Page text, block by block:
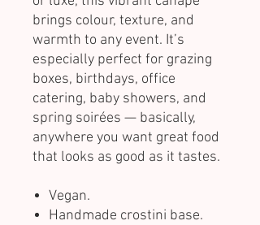
brings colour, texture, and
warmth to any event. It’s
especially perfect for grazing
boxes, birthdays, office
catering, baby showers, and
spring soirées — basically,
anywhere you want great food
that looks as good as it tastes.
Vegan.
Handmade crostini base.